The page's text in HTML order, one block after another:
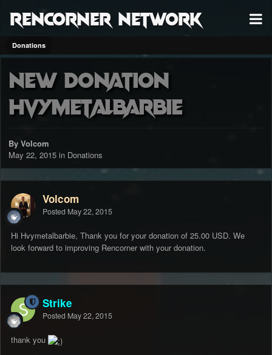
RenCorner Network
Donations
New Donation
Hvymetalbarbie
By Volcom
May 22, 2015 in Donations
Volcom
Posted May 22, 2015
Hi Hvymetalbarbie, Thank you for your donation of 25.00 USD. We
look forward to improving Rencorner with your donation.
Strike
Posted May 22, 2015
thank you